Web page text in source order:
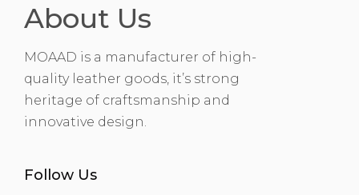
About Us
MOAAD is a manufacturer of high-
quality leather goods, it’s strong
heritage of craftsmanship and
innovative design.
Follow Us